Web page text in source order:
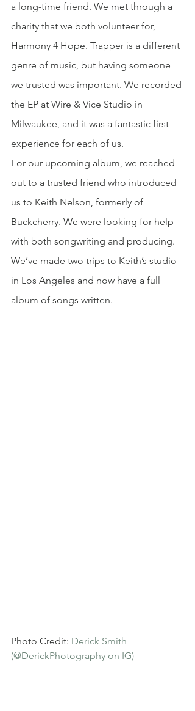
a long-time friend. We met through a
charity that we both volunteer for,
Harmony 4 Hope. Trapper is a different
genre of music, but having someone
we trusted was important. We recorded
the EP at Wire & Vice Studio in
Milwaukee, and it was a fantastic first
experience for each of us.
For our upcoming album, we reached
out to a trusted friend who introduced
us to Keith Nelson, formerly of
Buckcherry. We were looking for help
with both songwriting and producing.
We’ve made two trips to Keith’s studio
in Los Angeles and now have a full
album of songs written.
Photo Credit: Derick Smith
(@DerickPhotography on IG)